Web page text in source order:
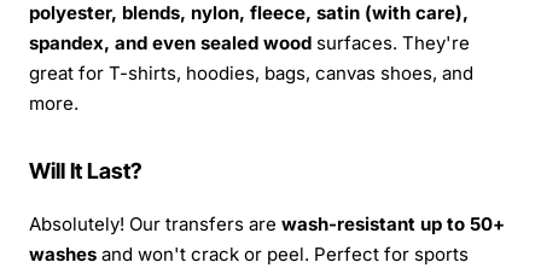
polyester, blends, nylon, fleece, satin (with care),
spandex, and even sealed wood surfaces. They're
great for T-shirts, hoodies, bags, canvas shoes, and
more.
Will It Last?
Absolutely! Our transfers are wash-resistant up to 50+
washes and won't crack or peel. Perfect for sports